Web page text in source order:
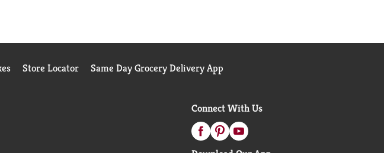
Store Locator Same Day Grocery Delivery App
Connect With Us